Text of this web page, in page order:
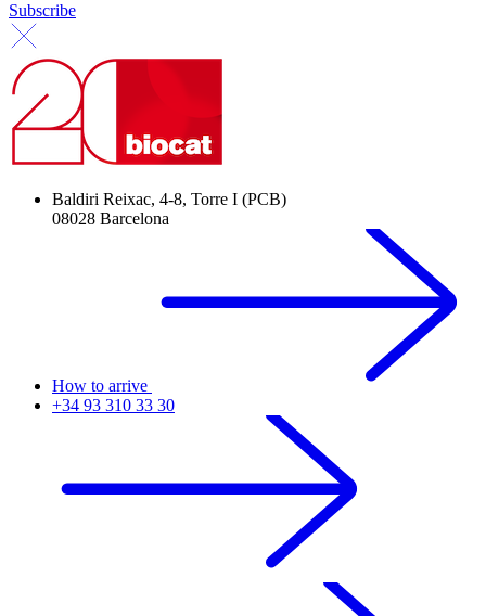
Subscribe
Baldiri Reixac, 4-8, Torre I (PCB)
08028 Barcelona
How to arrive
+34 93 310 33 30